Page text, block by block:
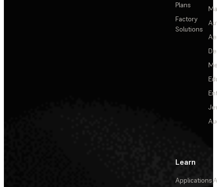
Plans
Factory
Solutions
Learn
Applications